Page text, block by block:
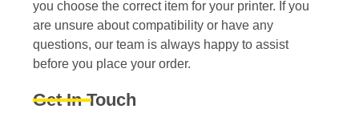
you choose the correct item for your printer. If you
are unsure about compatibility or have any
questions, our team is always happy to assist
before you place your order.
Get In Touch